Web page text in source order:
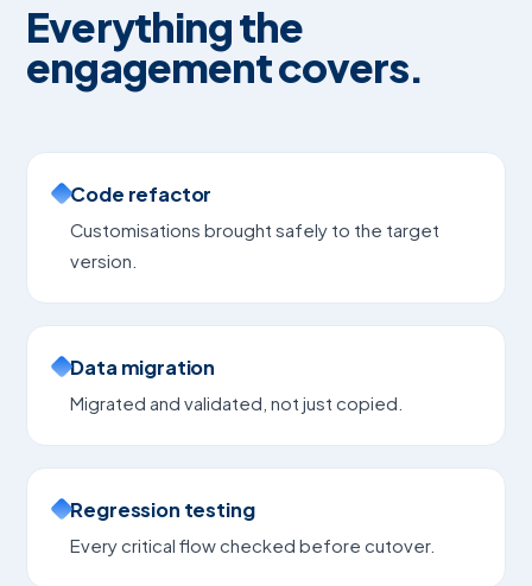
Everything the
engagement covers.
Code refactor
Customisations brought safely to the target
version.
Data migration
Migrated and validated, not just copied.
Regression testing
Every critical flow checked before cutover.